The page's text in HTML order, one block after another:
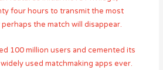
four hours to transmit the most
the match will disappear.
100 million users and cemented its
used matchmaking apps ever.